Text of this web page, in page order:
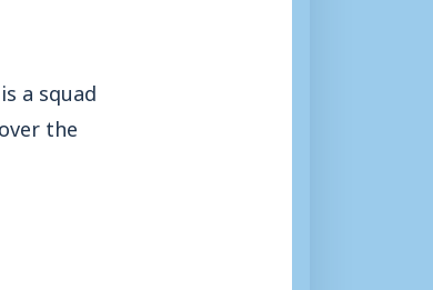
a squad
the